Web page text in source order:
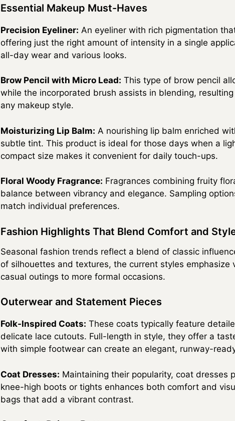
Essential Makeup Must-Haves
Precision Eyeliner: An eyeliner with rich pigmentation
offering just the right amount of intensity in a single
all-day wear and various looks.
Brow Pencil with Micro Lead: This type of brow pencil
while the incorporated brush assists in blending,
any makeup style.
Moisturizing Lip Balm: A nourishing lip balm enriched
subtle tint. This product is ideal for those days when a
compact size makes it convenient for daily touch-ups.
Floral Woody Fragrance: Fragrances combining fruity
balance between vibrancy and elegance. Sampling
match individual preferences.
Fashion Highlights That Blend Comfort and
Seasonal fashion trends reflect a blend of classic
of silhouettes and textures, the current styles
casual outings to more formal occasions.
Outerwear and Statement Pieces
Folk-Inspired Coats: These coats typically feature
delicate lace cutouts. Full-length in style, they offer a
with simple footwear can create an elegant, runway-
Coat Dresses: Maintaining their popularity, coat dresses
knee-high boots or tights enhances both comfort and
bags that add a vibrant contrast.